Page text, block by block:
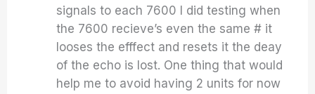
signals to each 7600 I did testing when
the 7600 recieve’s even the same # it
looses the efffect and resets it the deay
of the echo is lost. One thing that would
help me to avoid having 2 units for now